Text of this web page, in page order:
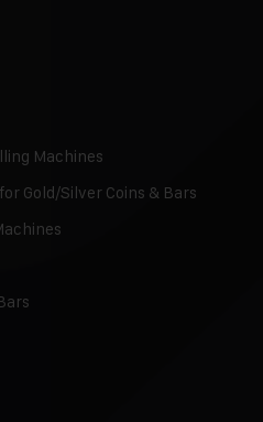
Machines
Gold/Silver Coins & Bars